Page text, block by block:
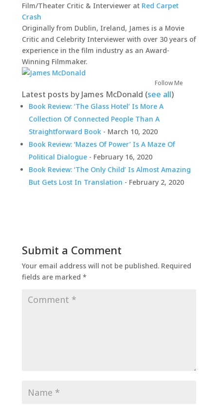
Film/Theater Critic & Interviewerat Red Carpet
Crash
Originally from Dublin, Ireland, James is a Movie
Critic and Celebrity Interviewer with over 30 years of
experience in the film industry as an Award-
Winning Filmmaker.
Follow Me
Latest posts by James McDonald (see all)
Book Review: ‘The Glass Hotel’ Is More A
Collection Of Connected People Than A
Straightforward Book- March 10, 2020
Book Review: ‘Mazes Of Power’ Is A Maze Of
Political Dialogue- February 16, 2020
Book Review: ‘The Only Child’ Is Almost Amazing
But Gets Lost In Translation - February 2, 2020
Submit a Comment
Your email address will not be published. Required
fields are marked *